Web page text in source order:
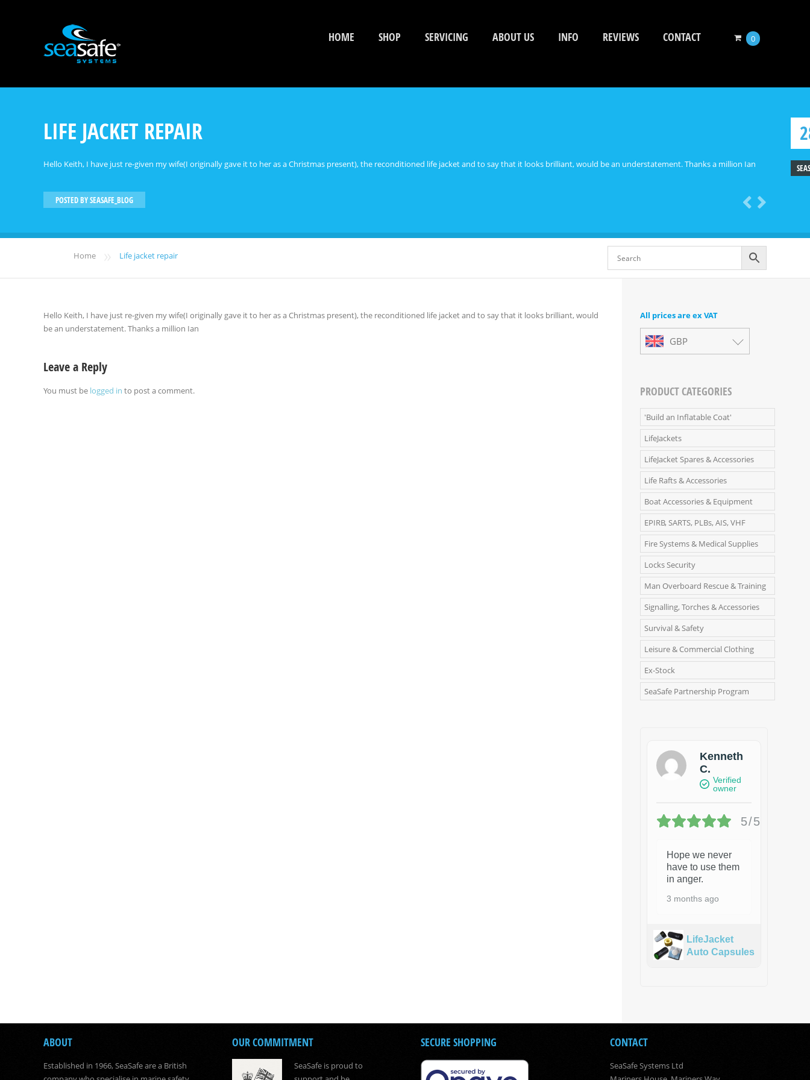
HOME SHOP SERVICING ABOUT US INFO REVIEWS CONTACT 0
LIFE JACKET REPAIR
Hello Keith, I have just re-given my wife(I originally gave it to her as a Christmas present), the reconditioned life jacket and to say that it looks brilliant, would be an understatement. Thanks a million Ian
POSTED BYSEASAFE_BLOG
Home » Life jacket repair
Hello Keith, I have just re-given my wife(I originally gave it to her as a Christmas present), the reconditioned life jacket and to say that it looks brilliant, would
be an understatement. Thanks a million Ian
Leave a Reply
You must be logged in to post a comment.
All prices are ex VAT
GBP
PRODUCT CATEGORIES
'Build an Inflatable Coat'
LifeJackets
LifeJacket Spares & Accessories
Life Rafts & Accessories
Boat Accessories & Equipment
EPIRB, SARTS, PLBs, AIS, VHF
Fire Systems & Medical Supplies
Locks Security
Man Overboard Rescue & Training
Signalling, Torches & Accessories
Survival & Safety
Leisure & Commercial Clothing
Ex-Stock
SeaSafe Partnership Program
Kenneth
C.
Verified
owner
5/5
Hope we never
have to use them
in anger.
3 months ago
LifeJacket
Auto Capsules
ABOUT
Established in 1966, SeaSafe are a British
OUR COMMITMENT
SeaSafe is proud to
SECURE SHOPPING CONTACT
SeaSafe Systems Ltd